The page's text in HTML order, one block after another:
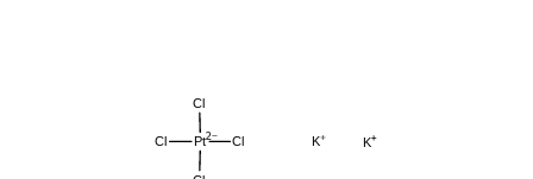
Pt
Cl
K K
Cl Cl